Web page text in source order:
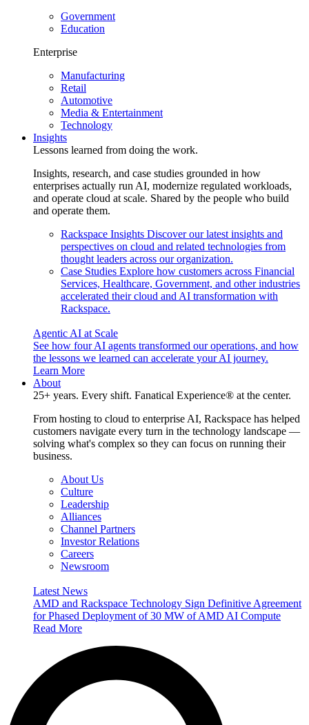
Government
Education
Enterprise
Manufacturing
Retail
Automotive
Media & Entertainment
Technology
Insights
Lessons learned from doing the work.
Insights, research, and case studies grounded in how
enterprises actually run AI, modernize regulated workloads,
and operate cloud at scale. Shared by the people who build
and operate them.
Rackspace Insights Discover our latest insights and
perspectives on cloud and related technologies from
thought leaders across our organization.
Case Studies Explore how customers across Financial
Services, Healthcare, Government, and other industries
accelerated their cloud and AI transformation with
Rackspace.
Agentic AI at Scale
See how four AI agents transformed our operations, and how
the lessons we learned can accelerate your AI journey.
Learn More
About
25+ years. Every shift. Fanatical Experience® at the center.
From hosting to cloud to enterprise AI, Rackspace has helped
customers navigate every turn in the technology landscape —
solving what's complex so they can focus on running their
business.
About Us
Culture
Leadership
Alliances
Channel Partners
Investor Relations
Careers
Newsroom
Latest News
AMD and Rackspace Technology Sign Definitive Agreement
for Phased Deployment of 30 MW of AMD AI Compute
Read More